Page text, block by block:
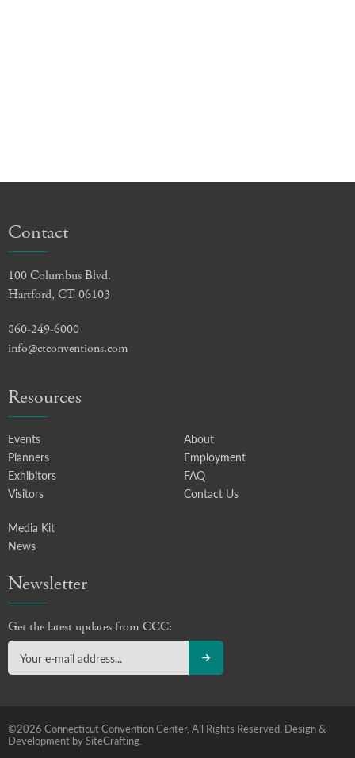
Contact
100 Columbus Blvd.
Hartford, CT 06103
860-249-6000
info@ctconventions.com
Resources
Events
Planners
Exhibitors
Visitors
About
Employment
FAQ
Contact Us
Media Kit
News
Newsletter
Get the latest updates from CCC:
©2026 Connecticut Convention Center, All Rights Reserved. Design &
Development by SiteCrafting.